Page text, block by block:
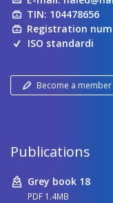
TIN: 104478656
Registration
ISO standardi
Become a member
Publications
Grey book 18
PDF 1.4MB